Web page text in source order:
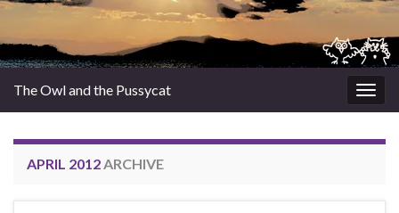
The Owl and the Pussycat
APRIL 2012ARCHIVE